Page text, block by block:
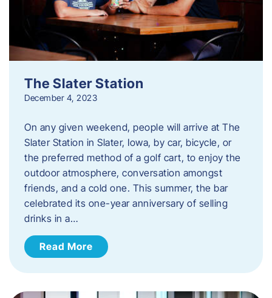
The Slater Station
December 4, 2023
On any given weekend, people will arrive at The
Slater Station in Slater, Iowa, by car, bicycle, or
the preferred method of a golf cart, to enjoy the
outdoor atmosphere, conversation amongst
friends, and a cold one. This summer, the bar
celebrated its one-year anniversary of selling
drinks in a…
Read More